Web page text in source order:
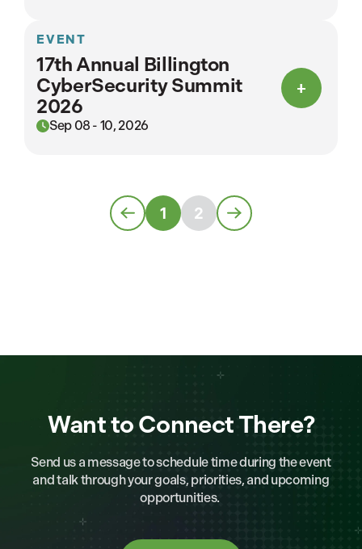
EVENT
17th Annual Billington
CyberSecurity Summit
2026
Sep 08 - 10, 2026
1 2
Want to Connect There?
Send us a message to schedule time during the event
and talk through your goals, priorities, and upcoming
opportunities.